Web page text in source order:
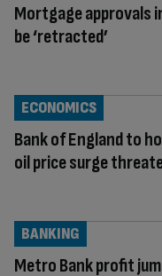
Mortgage approvals
be ‘retracted’
Bank of England to
oil price surge
ECONOMICS
Metro Bank profit
BANKING